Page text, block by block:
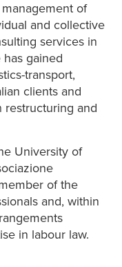
of
and collective
services in
gained
transport,
clients and
restructuring and
University of
of the
and, within
in labour law.